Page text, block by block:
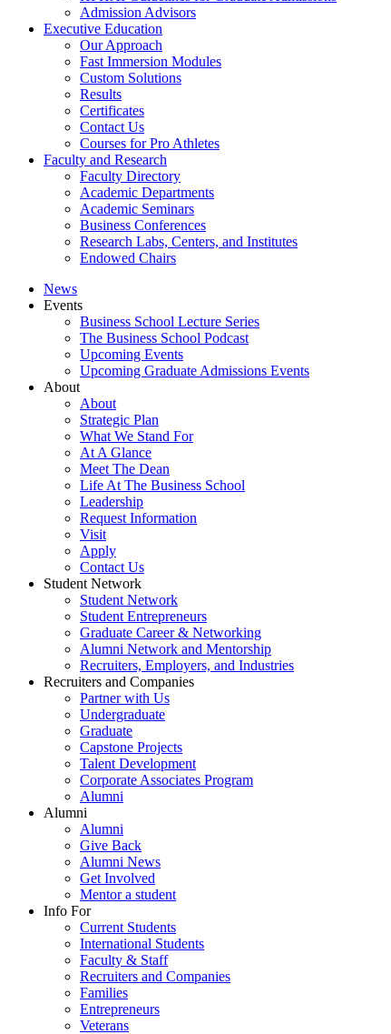
Admission Advisors
Executive Education
Our Approach
Fast Immersion Modules
Custom Solutions
Results
Certificates
Contact Us
Courses for Pro Athletes
Faculty and Research
Faculty Directory
Academic Departments
Academic Seminars
Business Conferences
Research Labs, Centers, and Institutes
Endowed Chairs
News
Events
Business School Lecture Series
The Business School Podcast
Upcoming Events
Upcoming Graduate Admissions Events
About
About
Strategic Plan
What We Stand For
At A Glance
Meet The Dean
Life At The Business School
Leadership
Request Information
Visit
Apply
Contact Us
Student Network
Student Network
Student Entrepreneurs
Graduate Career & Networking
Alumni Network and Mentorship
Recruiters, Employers, and Industries
Recruiters and Companies
Partner with Us
Undergraduate
Graduate
Capstone Projects
Talent Development
Corporate Associates Program
Alumni
Alumni
Alumni
Give Back
Alumni News
Get Involved
Mentor a student
Info For
Current Students
International Students
Faculty & Staff
Recruiters and Companies
Families
Entrepreneurs
Veterans